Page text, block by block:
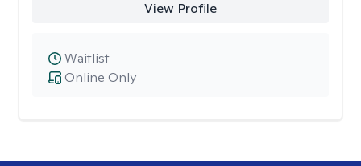
View Profile
Online Only
Waitlist